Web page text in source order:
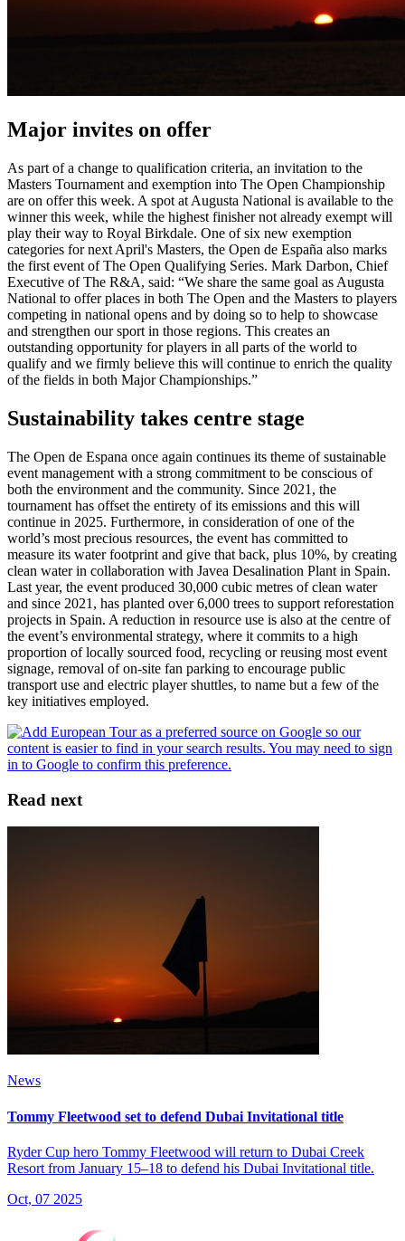
Major invites on offer
As part of a change to qualification criteria, an invitation to the
Masters Tournament and exemption into The Open Championship
are on offer this week. A spot at Augusta National is available to the
winner this week, while the highest finisher not already exempt will
play their way to Royal Birkdale. One of six new exemption
categories for next April's Masters, the Open de España also marks
the first event of The Open Qualifying Series. Mark Darbon, Chief
Executive of The R&A, said: “We share the same goal as Augusta
National to offer places in both The Open and the Masters to players
competing in national opens and by doing so to help to showcase
and strengthen our sport in those regions. This creates an
outstanding opportunity for players in all parts of the world to
qualify and we firmly believe this will continue to enrich the quality
of the fields in both Major Championships.”
Sustainability takes centre stage
The Open de Espana once again continues its theme of sustainable
event management with a strong commitment to be conscious of
both the environment and the community. Since 2021, the
tournament has offset the entirety of its emissions and this will
continue in 2025. Furthermore, in consideration of one of the
world’s most precious resources, the event has committed to
measure its water footprint and give that back, plus 10%, by creating
clean water in collaboration with Javea Desalination Plant in Spain.
Last year, the event produced 30,000 cubic metres of clean water
and since 2021, has planted over 6,000 trees to support reforestation
projects in Spain. A reduction in resource use is also at the centre of
the event’s environmental strategy, where it commits to a high
proportion of locally sourced food, recycling or reusing most event
signage, removal of on-site fan parking to encourage public
transport use and electric player shuttles, to name but a few of the
key initiatives employed.
Read next
News
Tommy Fleetwood set to defend Dubai Invitational title
Ryder Cup hero Tommy Fleetwood will return to Dubai Creek
Resort from January 15–18 to defend his Dubai Invitational title.
Oct, 07 2025